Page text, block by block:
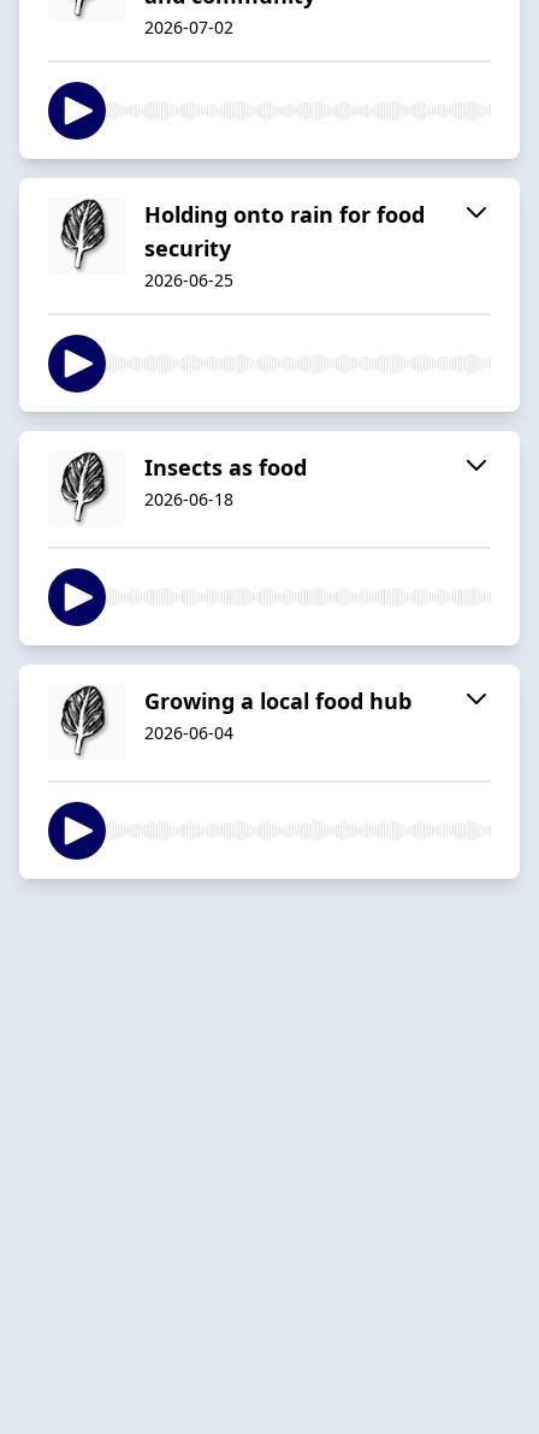
2026-07-02
Holding onto rain for food
security
2026-06-25
Insects as food
2026-06-18
Growing a local food hub
2026-06-04